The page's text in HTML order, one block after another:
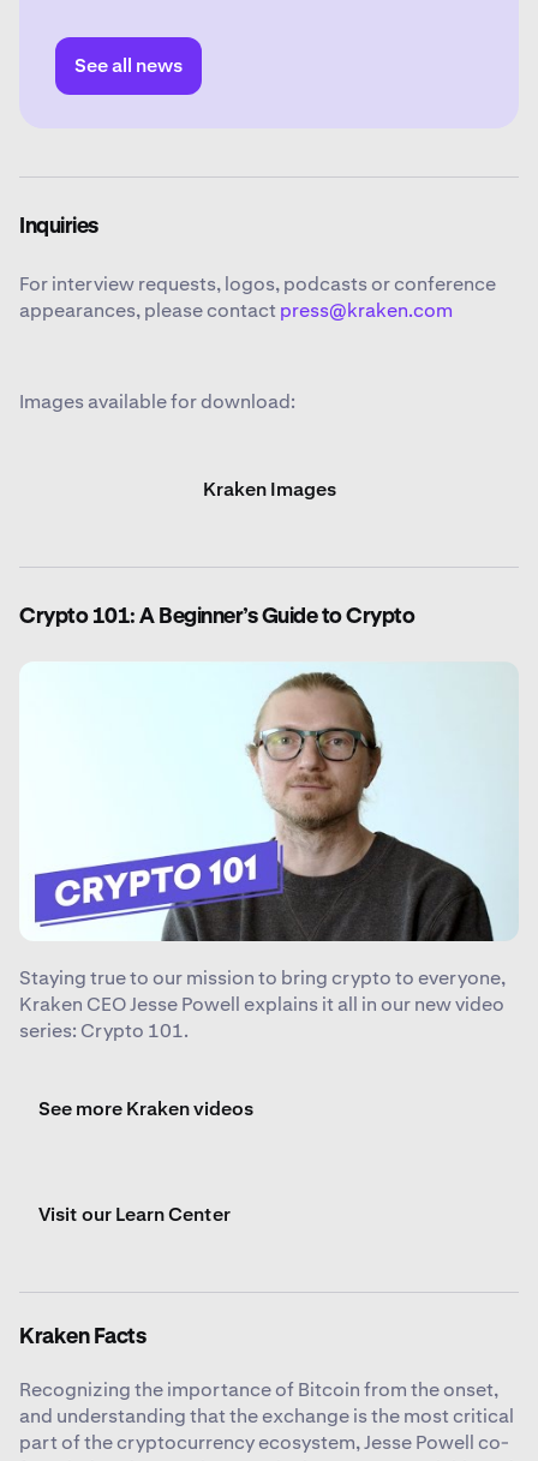
crypto, technology and financial sectors.
See all news
Inquiries
For interview requests, logos, podcasts or conference
appearances, please contactpress@kraken.com
Images available for download:
Kraken Images
Crypto 101: A Beginner’s Guide to Crypto
Staying true to our mission to bring crypto to everyone,
Kraken CEO Jesse Powell explains it all in our new video
series: Crypto 101.
See more Kraken videos
Visit our Learn Center
Kraken Facts
Recognizing the importance of Bitcoin from the onset,
and understanding that the exchange is the most critical
part of the cryptocurrency ecosystem, Jesse Powell co-